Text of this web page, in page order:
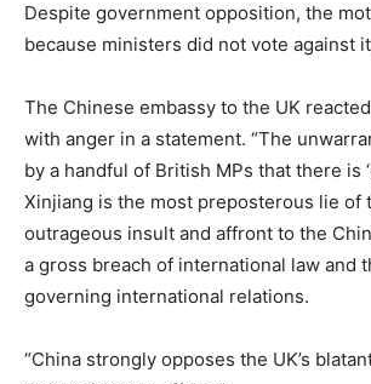
Despite government opposition, the
because ministers did not vote against
The Chinese embassy to the UK
with anger in a statement. “The
by a handful of British MPs that there is
Xinjiang is the most preposterous lie of
outrageous insult and affront to the
a gross breach of international law and
governing international relations.
“China strongly opposes the UK’s